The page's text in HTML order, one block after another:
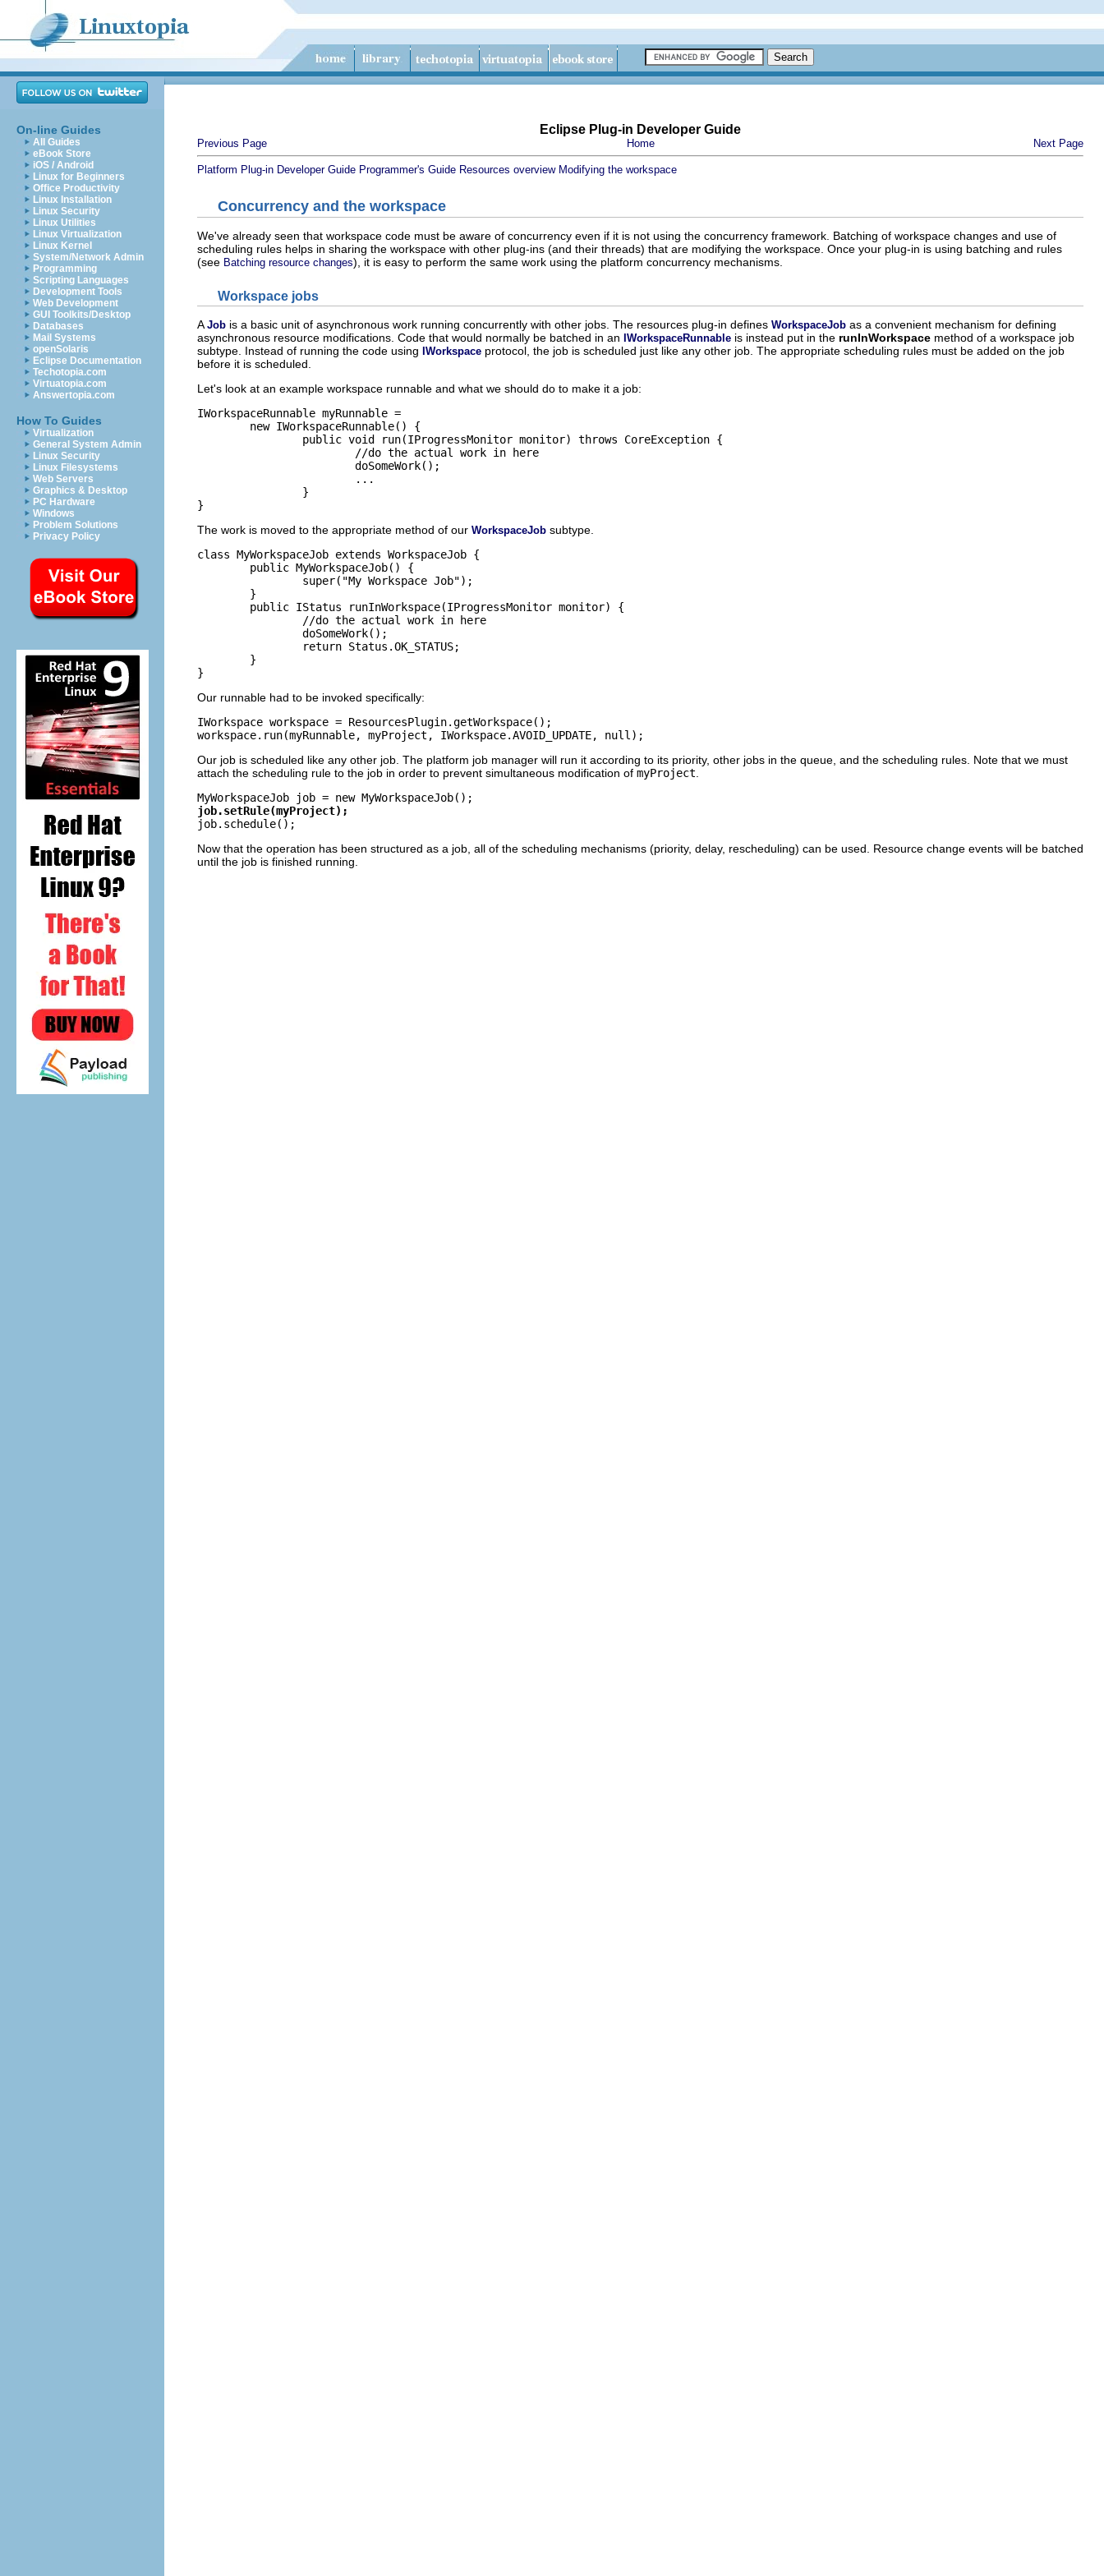
On-line Guides
All Guides
eBook Store
iOS / Android
Linux for Beginners
Office Productivity
Linux Installation
Linux Security
Linux Utilities
Linux Virtualization
Linux Kernel
System/Network Admin
Programming
Scripting Languages
Development Tools
Web Development
GUI Toolkits/Desktop
Databases
Mail Systems
openSolaris
Eclipse Documentation
Techotopia.com
Virtuatopia.com
Answertopia.com
How To Guides
Virtualization
General System Admin
Linux Security
Linux Filesystems
Web Servers
Graphics & Desktop
PC Hardware
Windows
Problem Solutions
Privacy Policy
Eclipse Plug-in Developer Guide
Previous Page Home Next Page
Platform Plug-in Developer Guide Programmer's Guide Resources overview Modifying the workspace
Concurrency and the workspace
We've already seen that workspace code must be aware of concurrency even if it is not using the concurrency framework. Batching of workspace changes and use of
scheduling rules helps in sharing the workspace with other plug-ins (and their threads) that are modifying the workspace. Once your plug-in is using batching and rules
(see Batching resource changes), it is easy to perform the same work using the platform concurrency mechanisms.
Workspace jobs
A Job is a basic unit of asynchronous work running concurrently with other jobs. The resources plug-in defines WorkspaceJob as a convenient mechanism for defining
asynchronous resource modifications. Code that would normally be batched in an IWorkspaceRunnable is instead put in the runInWorkspace method of a workspace job
subtype. Instead of running the code using IWorkspace protocol, the job is scheduled just like any other job. The appropriate scheduling rules must be added on the job
before it is scheduled.
Let's look at an example workspace runnable and what we should do to make it a job:
IWorkspaceRunnable myRunnable =
The work is moved to the appropriate method of our WorkspaceJob subtype.
class MyWorkspaceJob extends WorkspaceJob {
Our runnable had to be invoked specifically:
IWorkspace workspace = ResourcesPlugin.getWorkspace();
Our job is scheduled like any other job. The platform job manager will run it according to its priority, other jobs in the queue, and the scheduling rules. Note that we must
attach the scheduling rule to the job in order to prevent simultaneous modification of myProject
job.setRule(myProject);
Now that the operation has been structured as a job, all of the scheduling mechanisms (priority, delay, rescheduling) can be used. Resource change events will be batched
until the job is finished running.